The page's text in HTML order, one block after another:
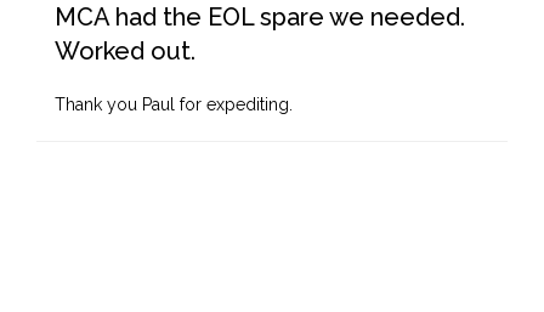
MCA had the EOL spare we needed.
Worked out.
Thank you Paul for expediting.